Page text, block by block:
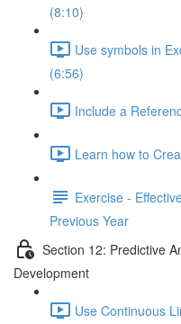
(8:10)
Use symbols in
(6:56)
Include a
Learn how to
Exercise -
Previous Year
Section 12: Predictive
Development
Use Continuous